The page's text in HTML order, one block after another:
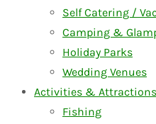
Self Catering /
Camping &
Holiday Parks
Wedding Venues
Activities & Attractions
Fishing